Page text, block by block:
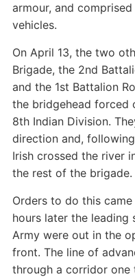
armour, and
vehicles.
On April 13, the two
Brigade, the 2nd
and the 1st Battalion
the bridgehead forced
8th Indian Division.
direction and,
Irish crossed the river
the rest of the brigade.
Orders to do this
hours later the leading
Army were out in the
front. The line of
through a corridor one